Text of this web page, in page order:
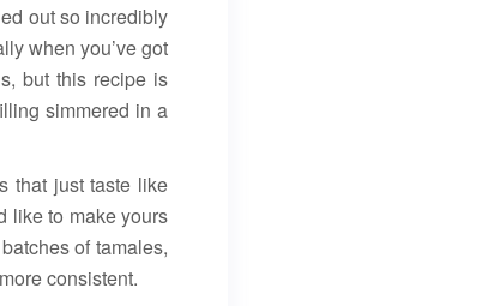
out so incredibly
when you’ve got
but this recipe is
simmered in a
that just taste like
like to make yours
of tamales,
consistent.